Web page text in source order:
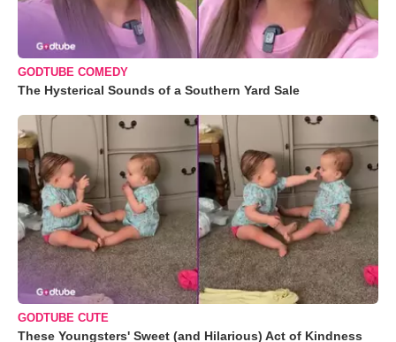
GODTUBE COMEDY
The Hysterical Sounds of a Southern Yard Sale
GODTUBE CUTE
These Youngsters' Sweet (and Hilarious) Act of Kindness